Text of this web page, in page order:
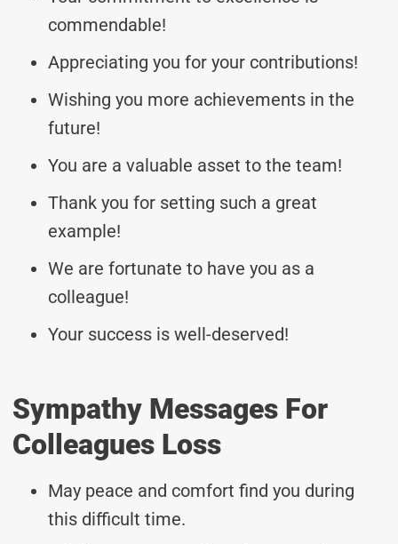
commendable!
Appreciating you for your contributions!
Wishing you more achievements in the
future!
You are a valuable asset to the team!
Thank you for setting such a great
example!
We are fortunate to have you as a
colleague!
Your success is well-deserved!
Sympathy Messages For
Colleagues Loss
May peace and comfort find you during
this difficult time.